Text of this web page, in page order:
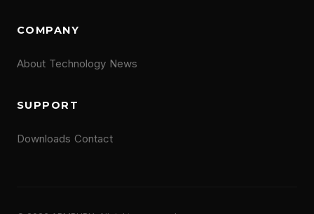
COMPANY
About Technology News
SUPPORT
Downloads Contact